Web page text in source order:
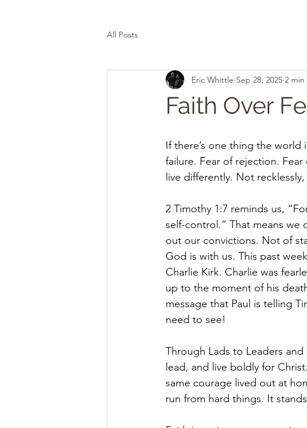
All Posts
Faith Over
Eric Whittle Sep 28, 2025 2
If there’s one thing the
failure. Fear of rejection.
live differently. Not
2 Timothy 1:7 reminds us,
self-control.” That means
out our convictions. Not of
God is with us. This past
Charlie Kirk. Charlie was
up to the moment of his
message that Paul is telling
need to see!
Through Lads to Leaders
lead, and live boldly for
same courage lived out at
run from hard things. It